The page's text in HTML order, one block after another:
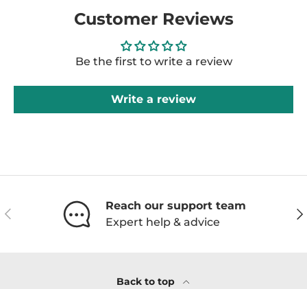
Customer Reviews
Be the first to write a review
Write a review
Previous
Reach our support team
Expert help & advice
Back to top